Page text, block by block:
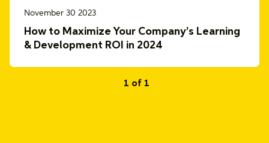
November 30 2023
How to Maximize Your Company’s Learning
& Development ROI in 2024
1 of 1